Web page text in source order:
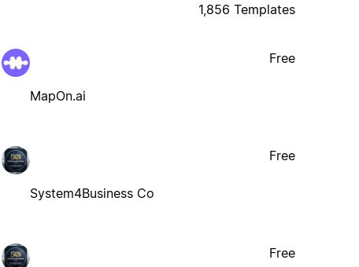
1,856 Templates
MapOn.ai
Free
System4Business Co
Free
Free